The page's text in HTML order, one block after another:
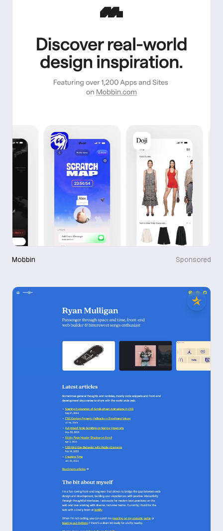
Mobbin Sponsored